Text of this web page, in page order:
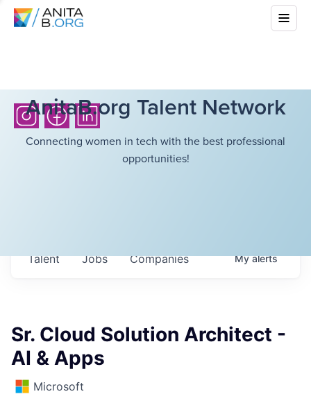
AnitaB.org Talent Network
Connecting women in tech with the best professional
opportunities!
Jobs Companies
Talent Myalerts
Sr. Cloud Solution Architect -
AI & Apps
Microsoft